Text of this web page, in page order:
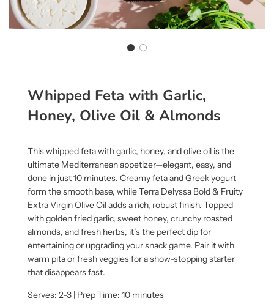
Whipped Feta with Garlic,
Honey, Olive Oil & Almonds
This whipped feta with garlic, honey, and olive oil is the
ultimate Mediterranean appetizer—elegant, easy, and
done in just 10 minutes. Creamy feta and Greek yogurt
form the smooth base, whileTerra Delyssa Bold & Fruity
Extra Virgin Olive Oiladds a rich, robust finish. Topped
with golden fried garlic, sweet honey, crunchy roasted
almonds, and fresh herbs, it’s the perfect dip for
entertaining or upgrading your snack game. Pair it with
warm pita or fresh veggies for a show-stopping starter
that disappears fast.
Serves: 2-3 | Prep Time: 10 minutes